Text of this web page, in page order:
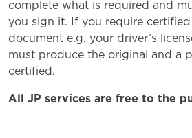
complete what is required and
you sign it. If you require
document e.g. your driver’s
must produce the original and a
certified.
All JP services are free to the